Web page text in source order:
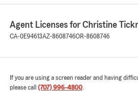
Agent Licenses for Christine
CA-0E94613AZ-8608746OR-8608746
If you are using a screen reader and having
please call (707) 996-4800.